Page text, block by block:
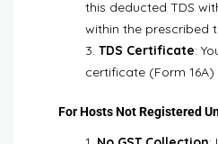
this deducted TDS
within the prescribed
TDS Certificate:
certificate (Form
For Hosts Not Registered